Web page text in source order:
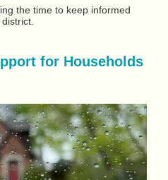
the time to keep informed
for Households